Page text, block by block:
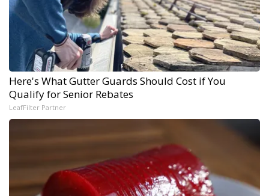
Here's What Gutter Guards Should Cost if You
Qualify for Senior Rebates
LeafFilter Partner